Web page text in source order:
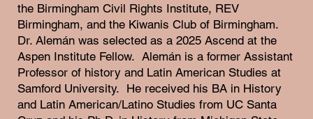
the Birmingham Civil Rights Institute, REV
Birmingham, and the Kiwanis Club of Birmingham.
Dr. Alemán was selected as a 2025 Ascend at the
Aspen Institute Fellow. Alemán is a former Assistant
Professor of history and Latin American Studies at
Samford University. He received his BA in History
and Latin American/Latino Studies from UC Santa